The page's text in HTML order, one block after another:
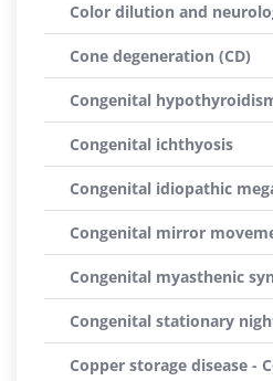
Color dilution and
Cone degeneration (CD)
Congenital
Congenital ichthyosis
Congenital idiopathic
Congenital mirror
Congenital myasthenic
Congenital stationary
Copper storage disease -